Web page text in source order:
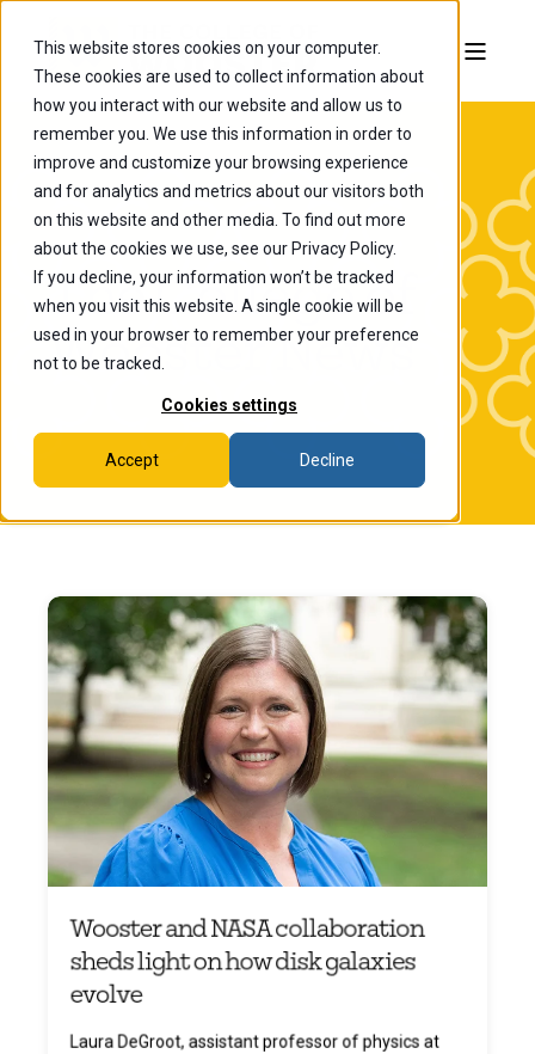
This website stores cookies on your computer.
These cookies are used to collect information about
how you interact with our website and allow us to
remember you. We use this information in order to
improve and customize your browsing experience
and for analytics and metrics about our visitors both
on this website and other media. To find out more
about the cookies we use, see our Privacy Policy.
If you decline, your information won’t be tracked
when you visit this website. A single cookie will be
used in your browser to remember your preference
not to be tracked.
Cookies settings
Accept Decline
The College of
Wooster News
Wooster and NASA collaboration
sheds light on how disk galaxies
evolve
Laura DeGroot, assistant professor of physics at